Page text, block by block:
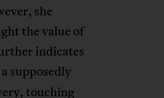
she
the value of
indicates
supposedly
touching